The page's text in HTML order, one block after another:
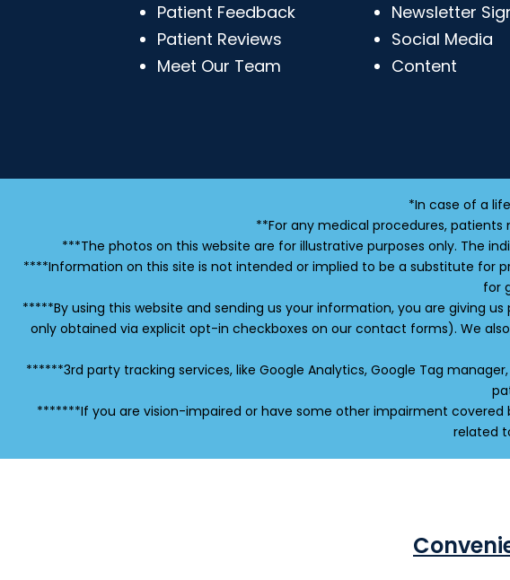
Patient Feedback
Patient Reviews
Meet Our Team
Newsletter
Social Media
Content
*In case of a
**For any medical procedures,
***The photos on this website are for illustrative purposes only. The
****Information on this site is not intended or implied to be a substitute for
for
*****By using this website and sending us your information, you are giving
only obtained via explicit opt-in checkboxes on our contact forms). We
******3rd party tracking services, like Google Analytics, Google Tag
*******If you are vision-impaired or have some other impairment covered
related